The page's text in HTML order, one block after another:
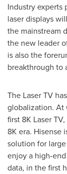
Industry experts
laser displays
the mainstream
the new leader
is also the
breakthrough to
The Laser TV
globalization. At
first 8K Laser
8K era. Hisense
solution for
enjoy a high-
data, in the first